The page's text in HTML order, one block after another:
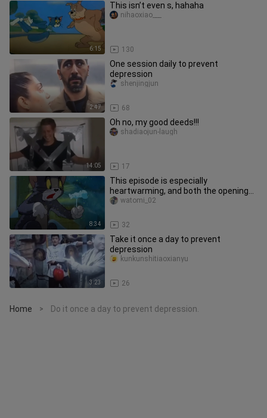
6:15
This isn’t even s, hahaha
130
nihaoxiao___
2:47
One session daily to prevent
depression
68
shenjingjun
14:05
Oh no, my good deeds!!!
17
shadiaojun-laugh
8:34
This episode is especially
heartwarming, and both the opening
and closing sequences are beautiful.
32
watomi_02
3:23
Take it once a day to prevent
depression
26
kunkunshitiaoxianyu
Home > Do it once a day to prevent depression.